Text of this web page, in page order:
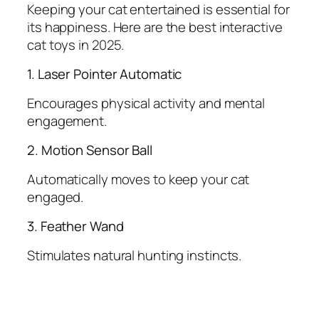
Keeping your cat entertained is essential for
its happiness. Here are the best interactive
cat toys in 2025.
1. Laser Pointer Automatic
Encourages physical activity and mental
engagement.
2. Motion Sensor Ball
Automatically moves to keep your cat
engaged.
3. Feather Wand
Stimulates natural hunting instincts.